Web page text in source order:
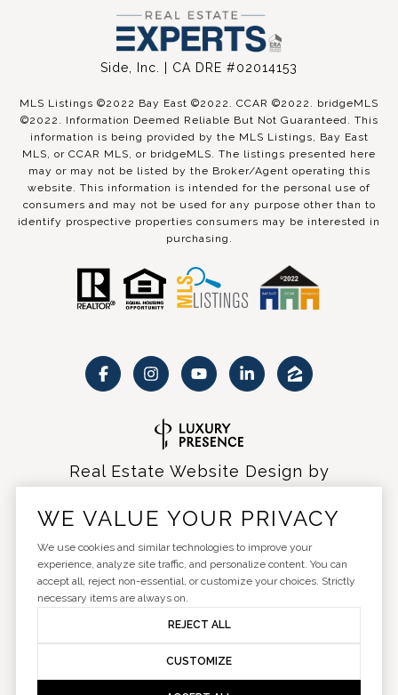
Side, Inc. | CA DRE #02014153
MLS Listings ©2022 Bay East ©2022. CCAR ©2022. bridgeMLS
©2022. Information Deemed Reliable But Not Guaranteed. This
information is being provided by the MLS Listings, Bay East
MLS, or CCAR MLS, or bridgeMLS. The listings presented here
may or may not be listed by the Broker/Agent operating this
website. This information is intended for the personal use of
consumers and may not be used for any purpose other than to
identify prospective properties consumers may be interested in
purchasing.
Real Estate Website Design by
Copyright © 2026 Privacy Policy
WE VALUE YOUR PRIVACY
We use cookies and similar technologies to improve your
experience, analyze site traffic, and personalize content. You can
accept all, reject non-essential, or customize your choices. Strictly
necessary items are always on.
REJECT ALL
CUSTOMIZE